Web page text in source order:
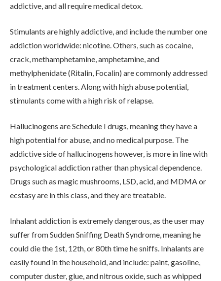
addictive, and all require medical detox.
Stimulants are highly addictive, and include the number one
addiction worldwide: nicotine. Others, such as cocaine,
crack, methamphetamine, amphetamine, and
methylphenidate (Ritalin, Focalin) are commonly addressed
in treatment centers. Along with high abuse potential,
stimulants come with a high risk of relapse.
Hallucinogens are Schedule I drugs, meaning they have a
high potential for abuse, and no medical purpose. The
addictive side of hallucinogens however, is more in line with
psychological addiction rather than physical dependence.
Drugs such as magic mushrooms, LSD, acid, and MDMA or
ecstasy are in this class, and they are treatable.
Inhalant addiction is extremely dangerous, as the user may
suffer from Sudden Sniffing Death Syndrome, meaning he
could die the 1st, 12th, or 80th time he sniffs. Inhalants are
easily found in the household, and include: paint, gasoline,
computer duster, glue, and nitrous oxide, such as whipped
CONTACT